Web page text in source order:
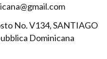
No. V134, SANTIAGO
Dominicana